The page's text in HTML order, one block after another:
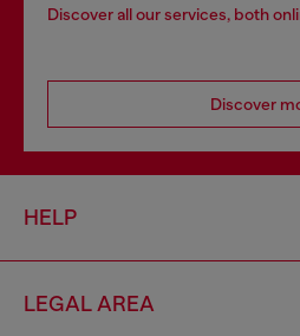
Discover all our services, both
Discover
HELP
LEGAL AREA